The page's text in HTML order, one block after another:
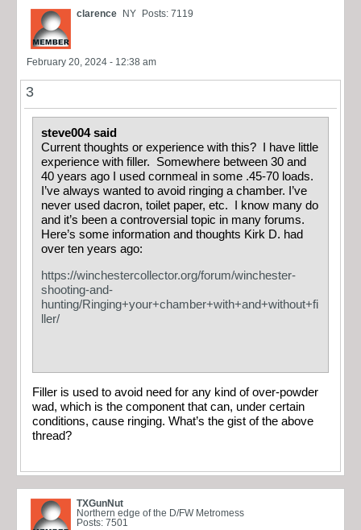
clarence NY Posts: 7119
February 20, 2024 - 12:38 am
3
steve004 said
Current thoughts or experience with this? I have little
experience with filler. Somewhere between 30 and
40 years ago I used cornmeal in some .45-70 loads.
I’ve always wanted to avoid ringing a chamber. I’ve
never used dacron, toilet paper, etc. I know many do
and it’s been a controversial topic in many forums.
Here’s some information and thoughts Kirk D. had
over ten years ago:
https://winchestercollector.org/forum/winchester-
shooting-and-
hunting/Ringing+your+chamber+with+and+without+fi
ller/
Filler is used to avoid need for any kind of over-powder
wad, which is the component that can, under certain
conditions, cause ringing. What’s the gist of the above
thread?
TXGunNut
Northern edge of the D/FW Metromess
Posts: 7501